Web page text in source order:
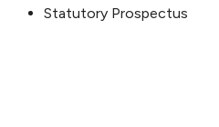
Statutory Prospectus